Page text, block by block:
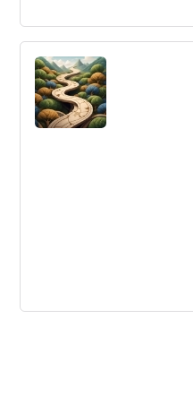
Insights From AI-
Summit 2019
Learn about the insights
Foresight Summit in Berlin,
for technology and